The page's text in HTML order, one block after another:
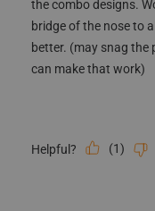
the combo designs.
bridge of the nose to
better. (may snag the
can make that work)
Helpful? (1)